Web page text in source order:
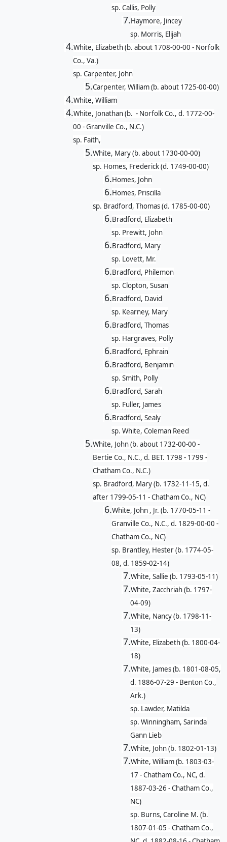
sp. Callis, Polly
7.Haymore, Jincey
sp. Morris, Elijah
4.White, Elizabeth (b. about 1708-00-00 - Norfolk
Co., Va.)
sp. Carpenter, John
5.Carpenter, William (b. about 1725-00-00)
4.White, William
4.White, Jonathan (b. - Norfolk Co., d. 1772-00-
00 - Granville Co., N.C.)
sp. Faith,
5.White, Mary (b. about 1730-00-00)
sp. Homes, Frederick (d. 1749-00-00)
6.Homes, John
6.Homes, Priscilla
sp. Bradford, Thomas (d. 1785-00-00)
6.Bradford, Elizabeth
sp. Prewitt, John
6.Bradford, Mary
sp. Lovett, Mr.
6.Bradford, Philemon
sp. Clopton, Susan
6.Bradford, David
sp. Kearney, Mary
6.Bradford, Thomas
sp. Hargraves, Polly
6.Bradford, Ephrain
6.Bradford, Benjamin
sp. Smith, Polly
6.Bradford, Sarah
sp. Fuller, James
6.Bradford, Sealy
sp. White, Coleman Reed
5.White, John (b. about 1732-00-00 -
Bertie Co., N.C., d. BET. 1798 - 1799 -
Chatham Co., N.C.)
sp. Bradford, Mary (b. 1732-11-15, d.
after 1799-05-11 - Chatham Co., NC)
6.White, John , Jr. (b. 1770-05-11 -
Granville Co., N.C., d. 1829-00-00 -
Chatham Co., NC)
sp. Brantley, Hester (b. 1774-05-
08, d. 1859-02-14)
7.White, Sallie (b. 1793-05-11)
7.White, Zacchriah (b. 1797-
04-09)
7.White, Nancy (b. 1798-11-
13)
7.White, Elizabeth (b. 1800-04-
18)
7.White, James (b. 1801-08-05,
d. 1886-07-29 - Benton Co.,
Ark.)
sp. Lawder, Matilda
sp. Winningham, Sarinda
Gann Lieb
7.White, John (b. 1802-01-13)
7.White, William (b. 1803-03-
17 - Chatham Co., NC, d.
1887-03-26 - Chatham Co.,
NC)
sp. Burns, Caroline M. (b.
1807-01-05 - Chatham Co.,